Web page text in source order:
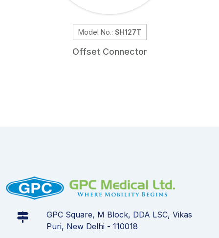
Model No.: SH127T
Offset Connector
GPC Square, M Block, DDA LSC, Vikas
Puri, New Delhi - 110018